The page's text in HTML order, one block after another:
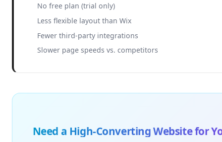
No free plan (trial only)
Less flexible layout than Wix
Fewer third-party integrations
Slower page speeds vs. competitors
Need a High-Converting Website for